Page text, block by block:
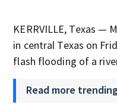
KERRVILLE, Texas —
in central Texas on
flash flooding of a
Read more